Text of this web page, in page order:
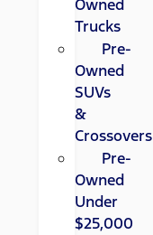
Owned
Trucks
Pre-
Owned
SUVs
&
Crossovers
Pre-
Owned
Under
$25,000